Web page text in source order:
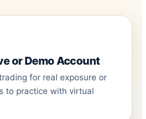
or Demo Account
for real exposure or
to practice with virtual